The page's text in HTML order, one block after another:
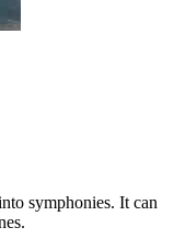
symphonies. It can